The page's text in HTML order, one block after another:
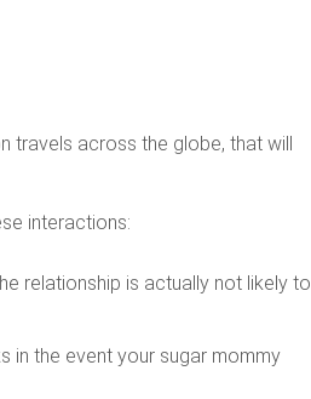
travels across the globe, that will
interactions:
relationship is actually not likely to
in the event your sugar mommy